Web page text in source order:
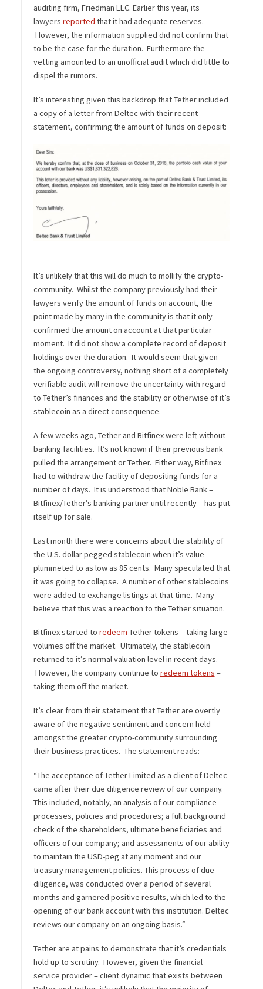
auditing firm, Friedman LLC. Earlier this year, its
lawyers reported that it had adequate reserves.
However, the information supplied did not confirm that
to be the case for the duration. Furthermore the
vetting amounted to an unofficial audit which did little to
dispel the rumors.
It’s interesting given this backdrop that Tether included
a copy of a letter from Deltec with their recent
statement, confirming the amount of funds on deposit:
It’s unlikely that this will do much to mollify the crypto-
community. Whilst the company previously had their
lawyers verify the amount of funds on account, the
point made by many in the community is that it only
confirmed the amount on account at that particular
moment. It did not show a complete record of deposit
holdings over the duration. It would seem that given
the ongoing controversy, nothing short of a completely
verifiable audit will remove the uncertainty with regard
to Tether’s finances and the stability or otherwise of it’s
stablecoin as a direct consequence.
A few weeks ago, Tether and Bitfinex were left without
banking facilities. It’s not known if their previous bank
pulled the arrangement or Tether. Either way, Bitfinex
had to withdraw the facility of depositing funds for a
number of days. It is understood that Noble Bank –
Bitfinex/Tether’s banking partner until recently – has put
itself up for sale.
Last month there were concerns about the stability of
the U.S. dollar pegged stablecoin when it’s value
plummeted to as low as 85 cents. Many speculated that
it was going to collapse. A number of other stablecoins
were added to exchange listings at that time. Many
believe that this was a reaction to the Tether situation.
Bitfinex started to redeem Tether tokens – taking large
volumes off the market. Ultimately, the stablecoin
returned to it’s normal valuation level in recent days.
However, the company continue to redeem tokens –
taking them off the market.
It’s clear from their statement that Tether are overtly
aware of the negative sentiment and concern held
amongst the greater crypto-community surrounding
their business practices. The statement reads:
“The acceptance of Tether Limited as a client of Deltec
came after their due diligence review of our company.
This included, notably, an analysis of our compliance
processes, policies and procedures; a full background
check of the shareholders, ultimate beneficiaries and
officers of our company; and assessments of our ability
to maintain the USD-peg at any moment and our
treasury management policies. This process of due
diligence, was conducted over a period of several
months and garnered positive results, which led to the
opening of our bank account with this institution. Deltec
reviews our company on an ongoing basis.”
Tether are at pains to demonstrate that it’s credentials
hold up to scrutiny. However, given the financial
service provider – client dynamic that exists between